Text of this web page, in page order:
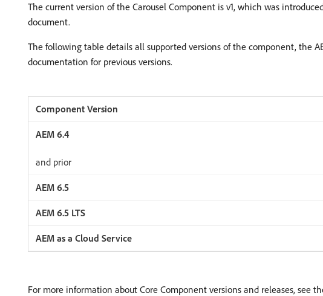
The current version of the Carousel Component is v1, which was
document.
The following table details all supported versions of the component, the
documentation for previous versions.
and prior
For more information about Core Component versions and releases, see